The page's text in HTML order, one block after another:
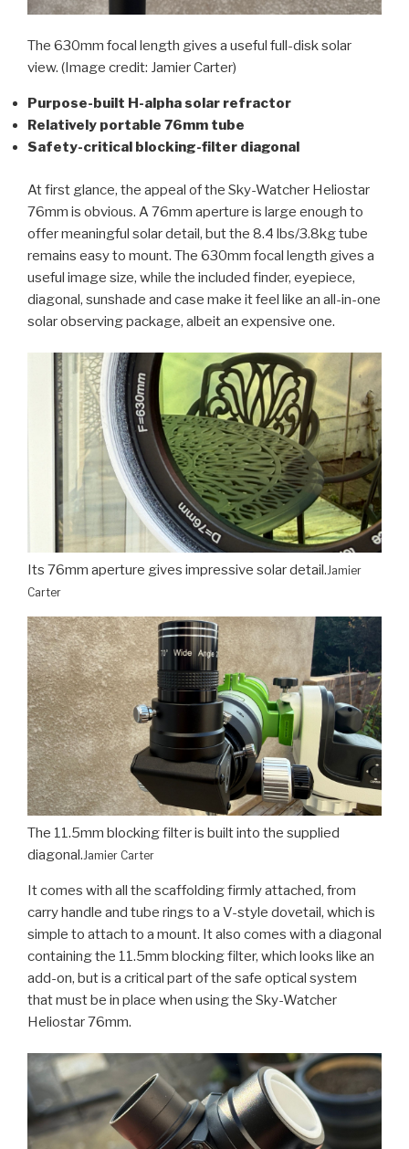
The 630mm focal length gives a useful full-disk solar
view. (Image credit: Jamier Carter)
Purpose-built H-alpha solar refractor
Relatively portable 76mm tube
Safety-critical blocking-filter diagonal
At first glance, the appeal of the Sky-Watcher Heliostar
76mm is obvious. A 76mm aperture is large enough to
offer meaningful solar detail, but the 8.4 lbs/3.8kg tube
remains easy to mount. The 630mm focal length gives a
useful image size, while the included finder, eyepiece,
diagonal, sunshade and case make it feel like an all-in-one
solar observing package, albeit an expensive one.
Its 76mm aperture gives impressive solar detail. Jamier
Carter
The 11.5mm blocking filter is built into the supplied
diagonal. Jamier Carter
It comes with all the scaffolding firmly attached, from
carry handle and tube rings to a V-style dovetail, which is
simple to attach to a mount. It also comes with a diagonal
containing the 11.5mm blocking filter, which looks like an
add-on, but is a critical part of the safe optical system
that must be in place when using the Sky-Watcher
Heliostar 76mm.